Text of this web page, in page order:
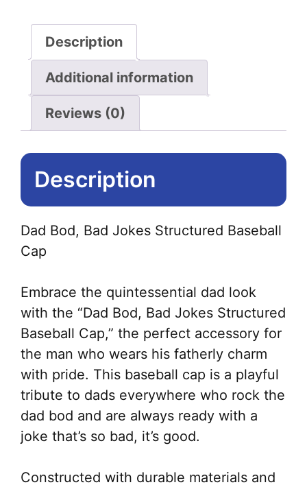
quantity
Description
Additional information
Reviews (0)
Description
Dad Bod, Bad Jokes Structured Baseball
Cap
Embrace the quintessential dad look
with the “Dad Bod, Bad Jokes Structured
Baseball Cap,” the perfect accessory for
the man who wears his fatherly charm
with pride. This baseball cap is a playful
tribute to dads everywhere who rock the
dad bod and are always ready with a
joke that’s so bad, it’s good.
Constructed with durable materials and